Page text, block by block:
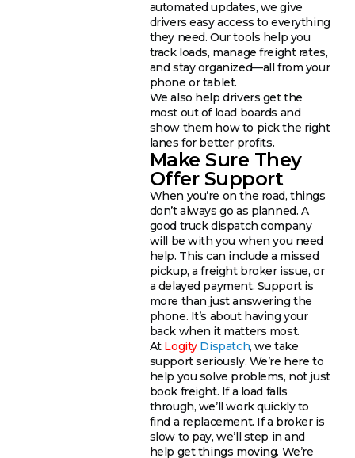
automated updates, we give
drivers easy access to everything
they need. Our tools help you
track loads, manage freight rates,
and stay organized—all from your
phone or tablet.
We also help drivers get the
most out of load boards and
show them how to pick the right
lanes for better profits.
Make Sure They
Offer Support
When you’re on the road, things
don’t always go as planned. A
good truck dispatch company
will be with you when you need
help. This can include a missed
pickup, a freight broker issue, or
a delayed payment. Support is
more than just answering the
phone. It’s about having your
back when it matters most.
At Logity Dispatch, we take
support seriously. We’re here to
help you solve problems, not just
book freight. If a load falls
through, we’ll work quickly to
find a replacement. If a broker is
slow to pay, we’ll step in and
help get things moving. We’re